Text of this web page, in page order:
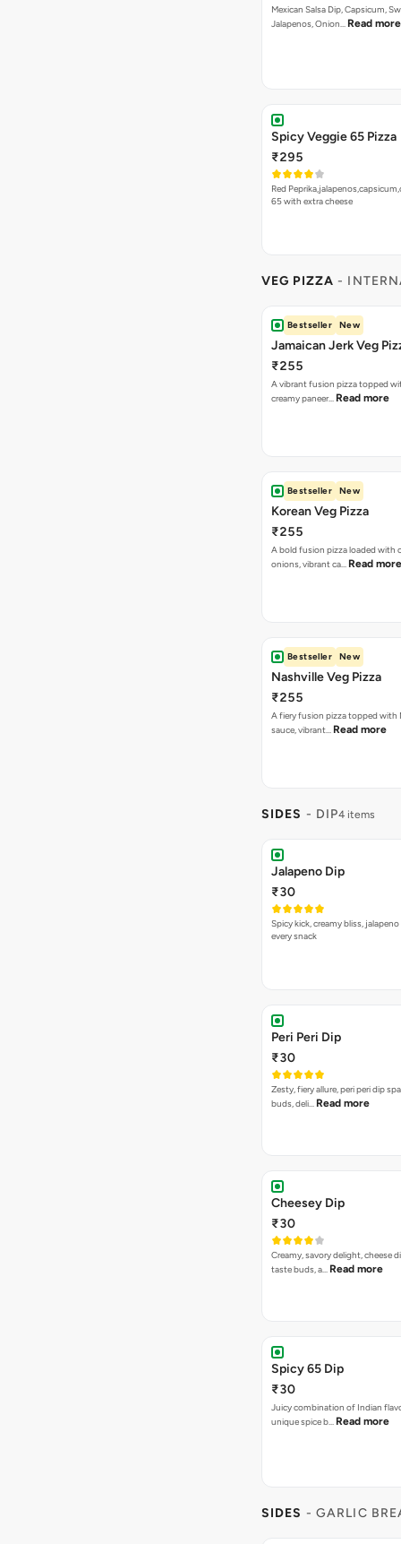
Mexican Salsa Dip, Capsicum,
Jalapenos, Onion… Read more
Spicy Veggie 65 Pizza
₹295
Red
65 with extra cheese
VEG PIZZA -
Bestseller New
Jamaican Jerk Veg
₹255
A vibrant fusion pizza topped
creamy paneer… Read more
Bestseller New
Korean Veg Pizza
₹255
A bold fusion pizza loaded with
onions, vibrant ca… Read more
Bestseller New
Nashville Veg Pizza
₹255
A fiery fusion pizza topped with
sauce, vibrant… Read more
SIDES - DIP4 items
Jalapeno Dip
₹30
Spicy kick, creamy bliss,
every snack
Peri Peri Dip
₹30
Zesty, fiery allure, peri peri dip
buds, deli… Read more
Cheesey Dip
₹30
Creamy, savory delight, cheese
taste buds, a… Read more
Spicy 65 Dip
₹30
Juicy combination of Indian
unique spice b… Read more
SIDES - GARLIC